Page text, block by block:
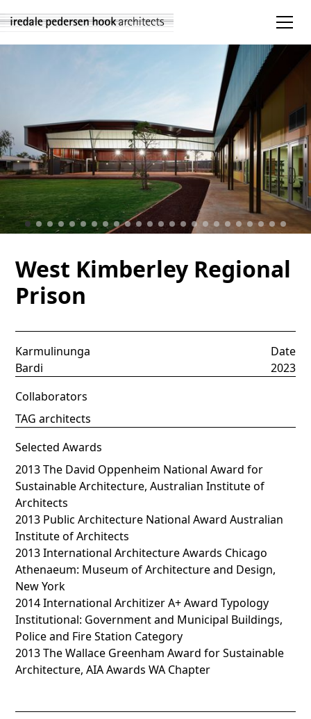
West Kimberley Regional
Prison
Karmulinunga
Bardi
Date
2023
Collaborators
TAG architects
Selected Awards
2013 The David Oppenheim National Award for
Sustainable Architecture, Australian Institute of
Architects
2013 Public Architecture National Award Australian
Institute of Architects
2013 International Architecture Awards Chicago
Athenaeum: Museum of Architecture and Design,
New York
2014 International Architizer A+ Award Typology
Institutional: Government and Municipal Buildings,
Police and Fire Station Category
2013 The Wallace Greenham Award for Sustainable
Architecture, AIA Awards WA Chapter